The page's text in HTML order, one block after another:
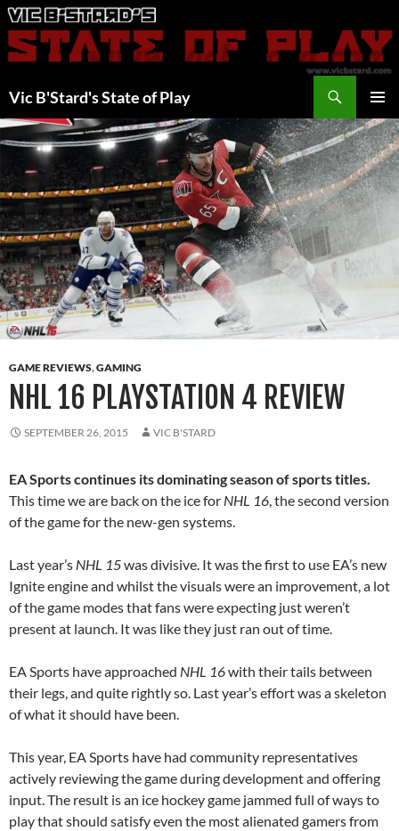
Skip
to
content
Vic B'Stard's State of Play
MENU
GAME REVIEWS,GAMING
NHL 16 PLAYSTATION 4 REVIEW
SEPTEMBER 26, 2015 VIC B'STARD
EA Sports continues its dominating season of sports titles.
This time we are back on the ice for NHL 16, the second version
of the game for the new-gen systems.
Last year’s NHL 15was divisive. It was the first to use EA’s new
Ignite engine and whilst the visuals were an improvement, a lot
of the game modes that fans were expecting just weren’t
present at launch. It was like they just ran out of time.
EA Sports have approached NHL 16with their tails between
their legs, and quite rightly so. Last year’s effort was a skeleton
of what it should have been.
This year, EA Sports have had community representatives
actively reviewing the game during development and offering
input. The result is an ice hockey game jammed full of ways to
play that should satisfy even the most alienated gamers from